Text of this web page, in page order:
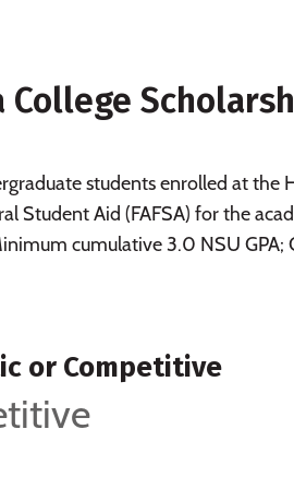
College
students enrolled at the
Student Aid (FAFSA) for the
cumulative 3.0 NSU GPA;
or Competitive